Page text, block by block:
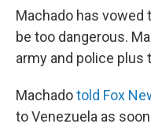
Machado has vowed
be too dangerous.
army and police plus
Machadotold Fox
to Venezuela as